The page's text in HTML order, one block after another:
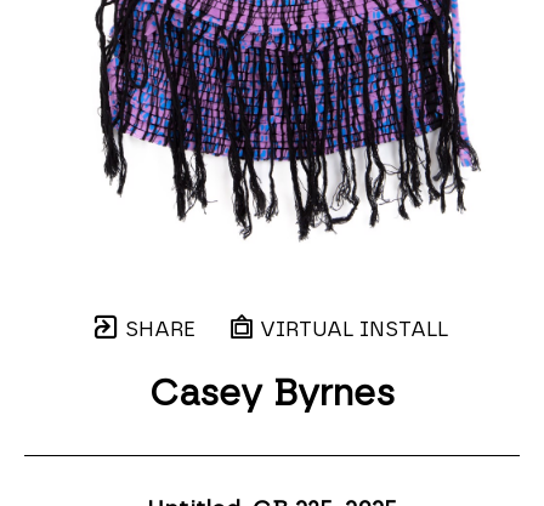
SHARE VIRTUAL INSTALL
Casey Byrnes